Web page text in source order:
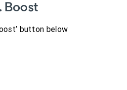
Boost
button below